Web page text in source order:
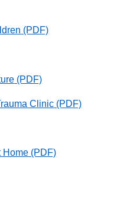
(PDF)
(PDF)
Clinic (PDF)
Home (PDF)